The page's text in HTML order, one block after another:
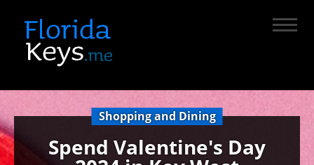
Shopping and Dining
Spend Valentine's Day